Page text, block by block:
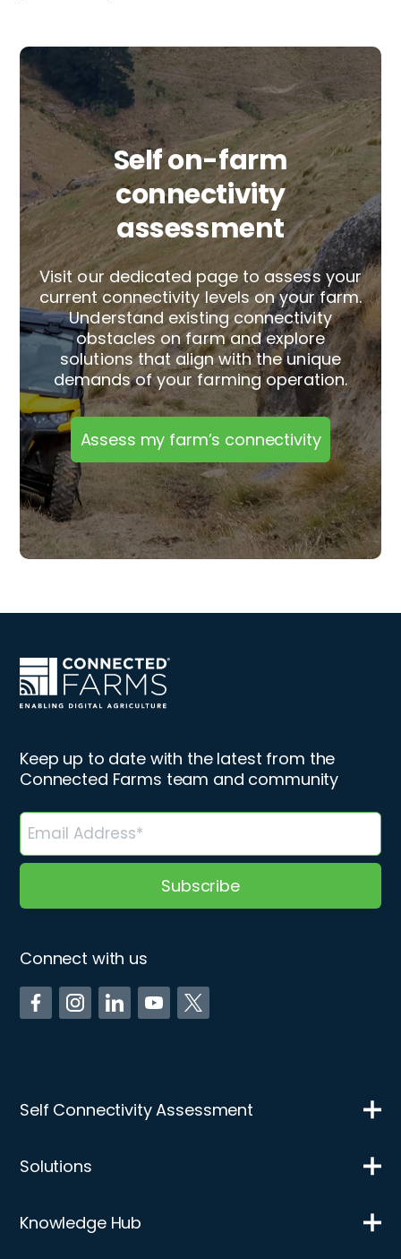
Self on-farm
connectivity
assessment
Visit our dedicated page to assess your
current connectivity levels on your farm.
Understand existing connectivity
obstacles on farm and explore
solutions that align with the unique
demands of your farming operation.
Assess my farm’s connectivity
Keep up to date with the latest from the
Connected Farms team and community
Connect with us
Self Connectivity Assessment
Solutions
Knowledge Hub